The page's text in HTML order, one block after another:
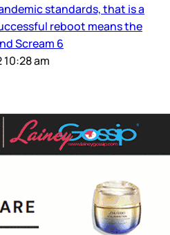
standards, that is a
reboot means the
Scream 6
am